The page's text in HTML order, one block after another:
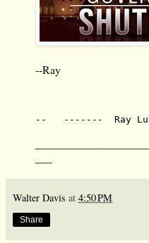
--Ray
--   -------  Ray
Walter Davis at 4:50 PM
Share